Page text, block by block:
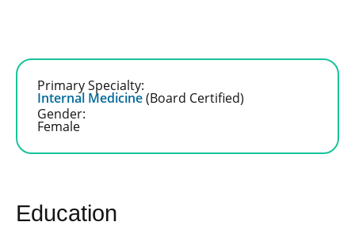
Primary Specialty:
Internal Medicine(Board Certified)
Gender:
Female
Education